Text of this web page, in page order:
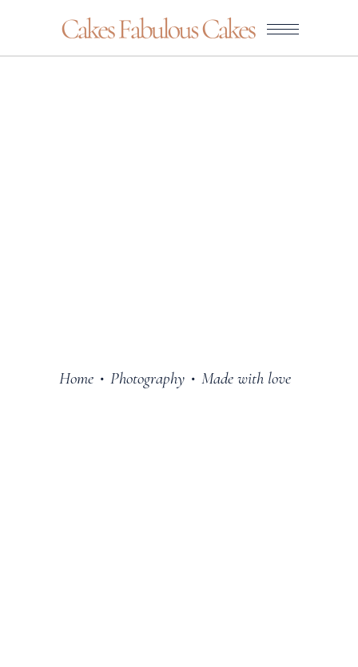
Home • Photography • Made with love